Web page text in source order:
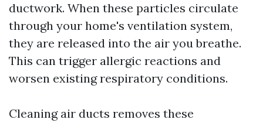
ductwork. When these particles circulate
through your home's ventilation system,
they are released into the air you breathe.
This can trigger allergic reactions and
worsen existing respiratory conditions.
Cleaning air ducts removes these